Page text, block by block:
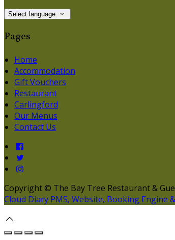
Select language
Pages
Home
Accommodation
Gift Vouchers
Restaurant
Carlingford
Our Menus
Contact Us
Copyright © The Bay Tree Restaurant &
Cloud Diary PMS, Website, Booking Engine